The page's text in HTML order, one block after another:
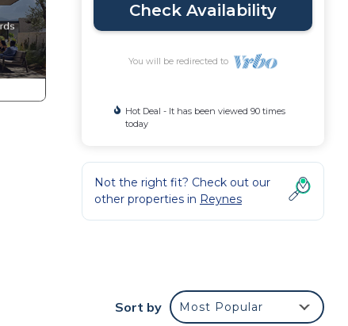
Check Availability
You will be redirected to
Hot Deal - It has been viewed 90 times
today
Not the right fit? Check out our
other properties in Reynes
Sort by Most Popular